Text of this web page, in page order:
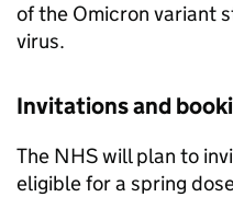
of the Omicron variant
virus.
Invitations and
The NHS will plan to
eligible for a spring